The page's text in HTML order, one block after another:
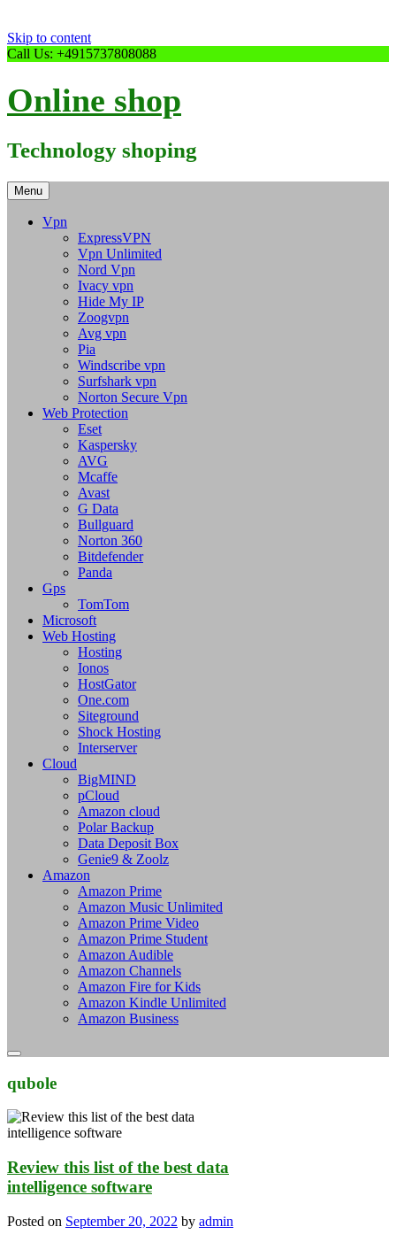
Skip to content
Call Us: +4915737808088
Online shop
Technology shoping
Menu
Vpn
ExpressVPN
Vpn Unlimited
Nord Vpn
Ivacy vpn
Hide My IP
Zoogvpn
Avg vpn
Pia
Windscribe vpn
Surfshark vpn
Norton Secure Vpn
Web Protection
Eset
Kaspersky
AVG
Mcaffe
Avast
G Data
Bullguard
Norton 360
Bitdefender
Panda
Gps
TomTom
Microsoft
Web Hosting
Hosting
Ionos
HostGator
One.com
Siteground
Shock Hosting
Interserver
Cloud
BigMIND
pCloud
Amazon cloud
Polar Backup
Data Deposit Box
Genie9 & Zoolz
Amazon
Amazon Prime
Amazon Music Unlimited
Amazon Prime Video
Amazon Prime Student
Amazon Audible
Amazon Channels
Amazon Fire for Kids
Amazon Kindle Unlimited
Amazon Business
qubole
Review this list of the best data
intelligence software
Posted on September 20, 2022 by admin